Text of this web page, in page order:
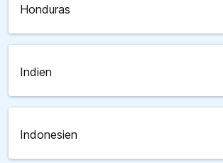
Honduras
Indien
Indonesien